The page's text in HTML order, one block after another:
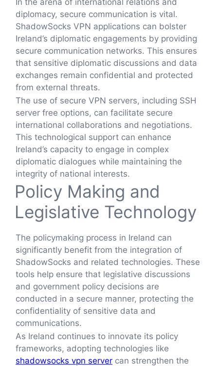
diplomacy, secure communication is vital.
ShadowSocks VPN applications can bolster
Ireland’s diplomatic engagements by providing
secure communication networks. This ensures
that sensitive diplomatic discussions and data
exchanges remain confidential and protected
from external threats.
The use of secure VPN servers, including SSH
server free options, can facilitate secure
international collaborations and negotiations.
This technological support can enhance
Ireland’s capacity to engage in complex
diplomatic dialogues while maintaining the
integrity of national interests.
Policy Making and
Legislative Technology
The policymaking process in Ireland can
significantly benefit from the integration of
ShadowSocks and related technologies. These
tools help ensure that legislative discussions
and government policy decisions are
conducted in a secure manner, protecting the
confidentiality of sensitive data and
communications.
As Ireland continues to innovate its policy
frameworks, adopting technologies like
shadowsocks vpn server can strengthen the